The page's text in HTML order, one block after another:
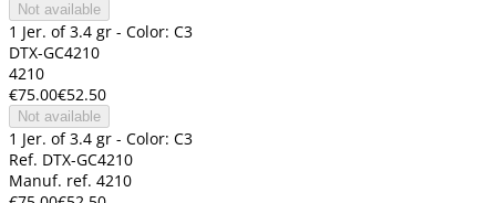
Not available
1 Jer. of 3.4 gr - Color: C3
DTX-GC4210
4210
€75.00€52.50
Not available
1 Jer. of 3.4 gr - Color: C3
Ref. DTX-GC4210
Manuf. ref. 4210